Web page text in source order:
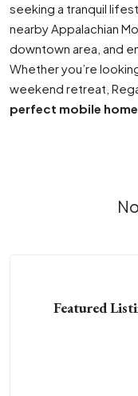
seeking a tranquil
nearby Appalachian
downtown area, and
Whether you’re
weekend retreat,
perfect mobile home
Featured